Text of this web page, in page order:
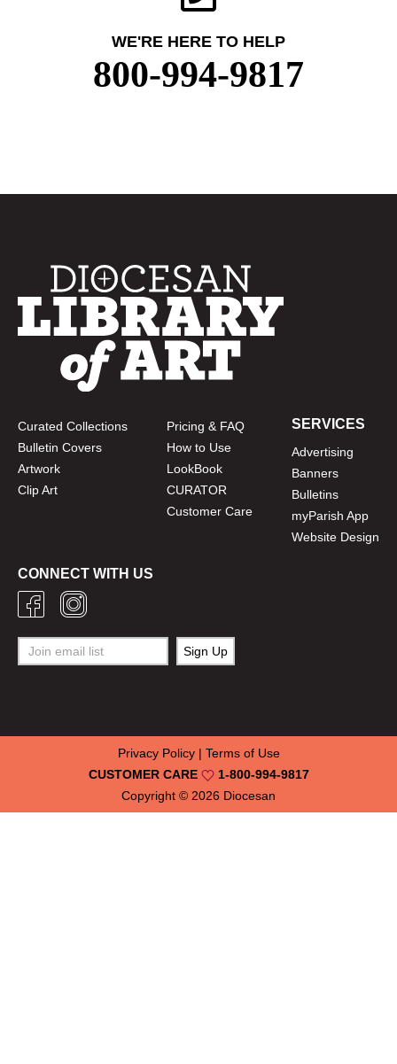
WE'RE HERE TO HELP
800-994-9817
Curated Collections
Bulletin Covers
Artwork
Clip Art
Pricing & FAQ
How to Use
LookBook
CURATOR
Customer Care
SERVICES
Advertising
Banners
Bulletins
myParish App
Website Design
CONNECT WITH US
Copyright © 2026 Diocesan
CUSTOMER CARE 1-800-994-9817
Privacy Policy| Terms of Use